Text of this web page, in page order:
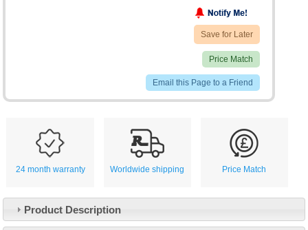
Save for Later
Price Match
Email this Page to a Friend
24 month warranty Worldwide shipping Price Match
Product Description
Customer Service